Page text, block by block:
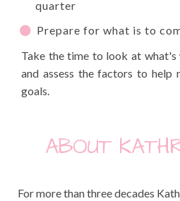
quarter
Prepare for what is to
Take the time to look at
and assess the factors to help
goals.
ABOUT
For more than three decades